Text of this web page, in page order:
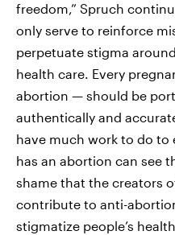
freedom,” Spruch
only serve to reinforce
perpetuate stigma
health care. Every
abortion — should be
authentically and
have much work to do to
has an abortion can see
shame that the creators
contribute to anti-
stigmatize people’s